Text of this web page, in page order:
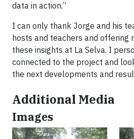
data in action.”
I can only thank Jorge and his
hosts and teachers and offering
these insights at La Selva. I
connected to the project and
the next developments and
Additional Media
Images